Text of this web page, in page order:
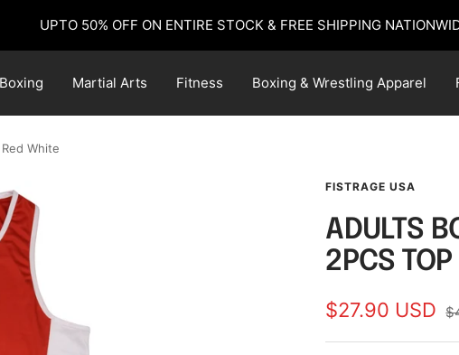
UPTO 50% OFF ON ENTIRE STOCK & FREE SHIPPING
Boxing Martial Arts Fitness Boxing & Wrestling Apparel
White
FISTRAGE USA
ADULTS
2PCS
Sale
price
$27.90 USD